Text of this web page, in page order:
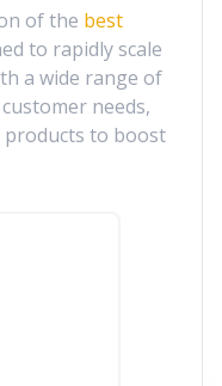
of the best
to rapidly scale
a wide range of
needs,
to boost